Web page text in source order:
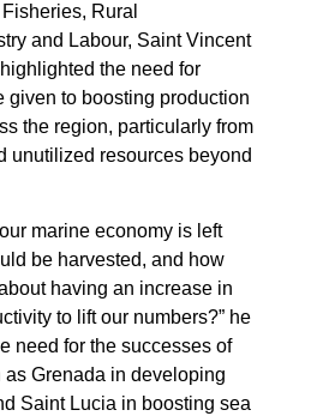
Rural
and Labour, Saint Vincent
the need for
given to boosting production
the region, particularly from
unutilized resources beyond
marine economy is left
be harvested, and how
having an increase in
to lift our numbers?” he
need for the successes of
as Grenada in developing
Saint Lucia in boosting sea